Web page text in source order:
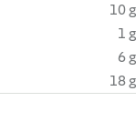
10 g
1 g
6 g
18 g